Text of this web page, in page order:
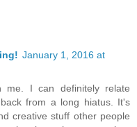
January 1, 2016 at
me. I can definitely relate
from a long hiatus. It's
creative stuff other people